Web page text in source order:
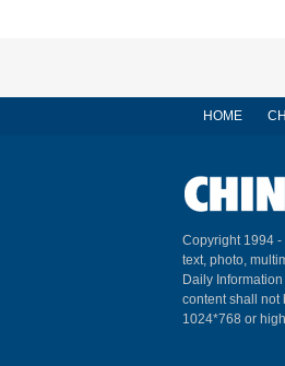
HOME
Copyright 1994 -
text, photo,
Daily
content shall not
1024*768 or